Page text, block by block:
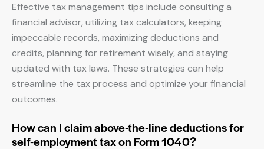
Effective tax management tips include consulting a
financial advisor, utilizing tax calculators, keeping
impeccable records, maximizing deductions and
credits, planning for retirement wisely, and staying
updated with tax laws. These strategies can help
streamline the tax process and optimize your financial
outcomes.
How can I claim above-the-line deductions for
self-employment tax on Form 1040?